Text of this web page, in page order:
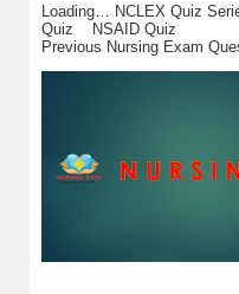
Loading… NCLEX Quiz
Quiz NSAID Quiz
Previous Nursing Exam